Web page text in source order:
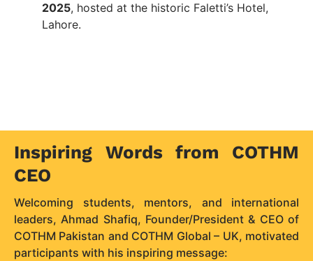
2025, hosted at the historic Faletti’s Hotel,
Lahore.
Inspiring Words from COTHM
CEO
Welcoming students, mentors, and international
leaders, Ahmad Shafiq, Founder/President & CEO of
COTHM Pakistan and COTHM Global – UK, motivated
participants with his inspiring message: